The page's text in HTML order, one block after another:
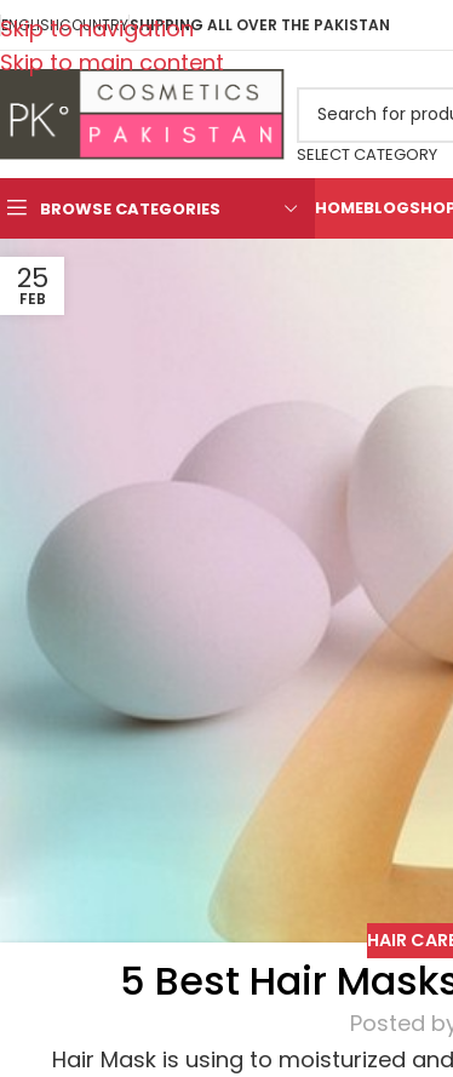
Skip to navigation
Skip to main content
ENGLISHCOUNTRYSHIPPING ALL OVER THE PAKISTAN
SELECT CATEGORY
BROWSE CATEGORIES HOMEBLOG
25
FEB
HAIR
5 Best Hair
Posted
Hair Mask is using to moisturized